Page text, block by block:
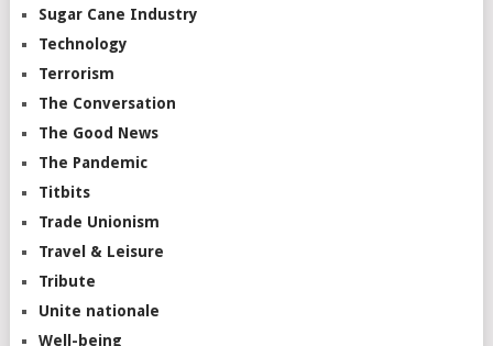
Sugar Cane Industry
Technology
Terrorism
The Conversation
The Good News
The Pandemic
Titbits
Trade Unionism
Travel & Leisure
Tribute
Unite nationale
Well-being